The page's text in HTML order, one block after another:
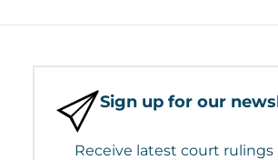
Sign up for our
Receive latest court rulings